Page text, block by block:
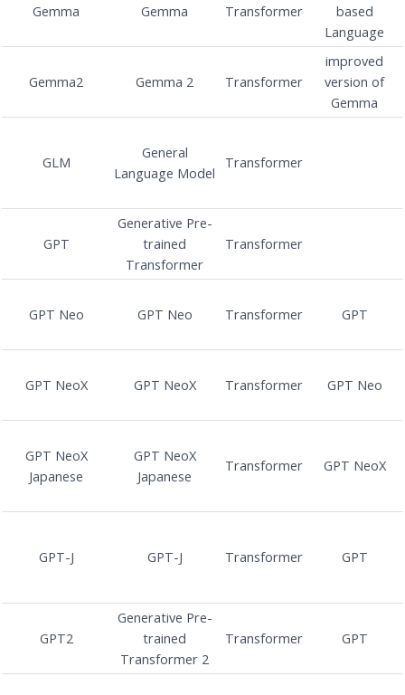
Gemma Gemma Transformer
based
Language
Gemma2 Gemma 2 Transformer
improved
version of
Gemma
GLM
General
Language Model
Transformer
GPT
Generative Pre-
trained
Transformer
Transformer
GPT Neo GPT Neo Transformer GPT
GPT NeoX GPT NeoX Transformer GPT Neo
GPT NeoX
Japanese
GPT NeoX
Japanese
Transformer GPT NeoX
GPT-J GPT-J Transformer GPT
GPT2
Generative Pre-
trained
Transformer 2
Transformer GPT